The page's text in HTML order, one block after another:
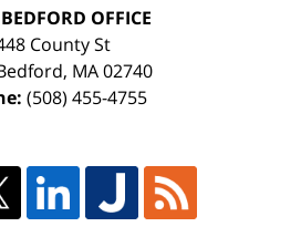
OFFICE
County St
, MA 02740
(508) 455-4755